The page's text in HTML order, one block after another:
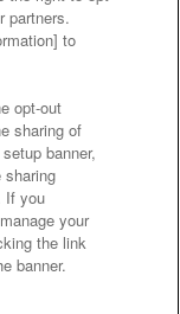
Policy
partners.
to
opt-out
sharing of
banner,
sharing
If you
your
the link
banner.